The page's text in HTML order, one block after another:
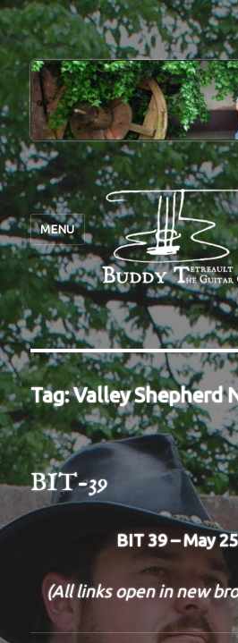
MENU
Tag:Valley Shepherd
BIT-39
BIT 39 – May
(All links open in new